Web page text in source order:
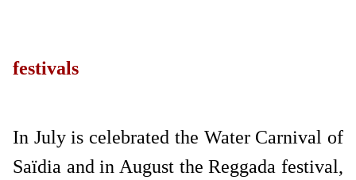
festivals
In July is celebrated the Water Carnival of
Saïdia and in August the Reggada festival,